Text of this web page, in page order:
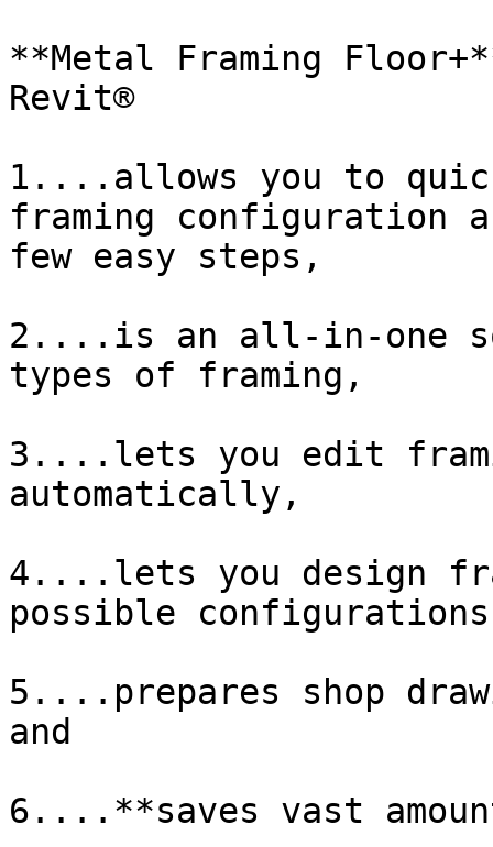
**Metal Framing
Revit®
1....allows you to
framing configuration
few easy steps,
2....is an all-in-one
types of framing,
3....lets you edit
automatically,
4....lets you design
possible
5....prepares shop
and
6....**saves vast